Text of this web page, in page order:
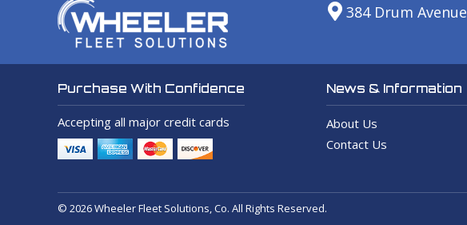
384 Drum Avenue
Purchase With Confidence
Accepting all major credit cards
News & Information
About Us
Contact Us
© 2026 Wheeler Fleet Solutions, Co. All Rights Reserved.